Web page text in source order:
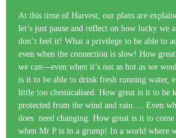
At this time of Harvest, our plans are
let’s just pause and reflect on how lucky we
don’t feel it! What a privilege to be able to
even when the connection is slow! How
we can—even when it’s not as hot as we
is it to be able to drink fresh running water,
little too chemicalised. How great is it to be
protected from the wind and rain…. Even
does need changing. How great is it to
when Mr P is in a grump! In a world where